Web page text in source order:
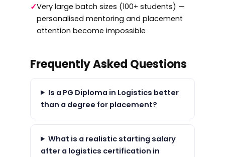
✓Very large batch sizes (100+ students) —
personalised mentoring and placement
attention become impossible
Frequently Asked Questions
Is a PG Diploma in Logistics better
than a degree for placement?
What is a realistic starting salary
after a logistics certification in